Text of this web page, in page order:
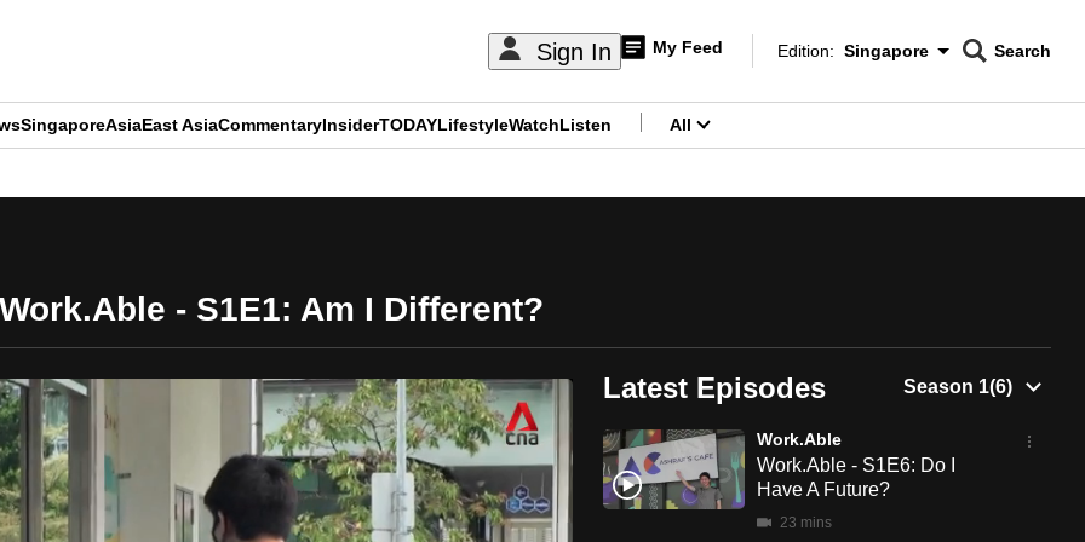
Sign In My Feed
Edition Menu
Edition: Singapore
CNAR
Search
SingaporeAsiaEast AsiaCommentaryInsiderTODAYLifestyleWatchListen All
Work.Able - S1E1: Am I Different?
Latest Episodes
Work.Able
Work.Able - S1E6: Do I
Have A Future?
23 mins